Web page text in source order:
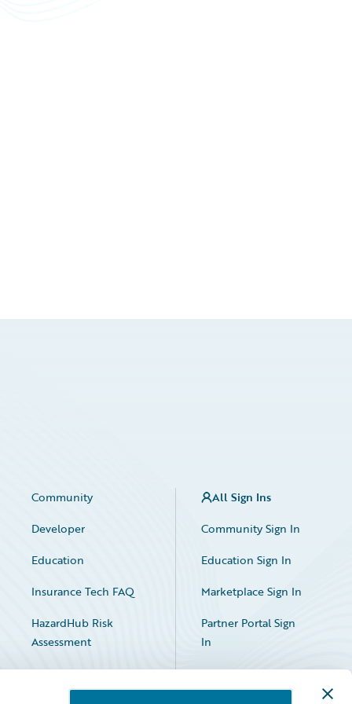
Community
Developer
Education
Insurance Tech FAQ
HazardHub Risk
Assessment
All Sign Ins
Community Sign In
Education Sign In
Marketplace Sign In
Partner Portal Sign
In